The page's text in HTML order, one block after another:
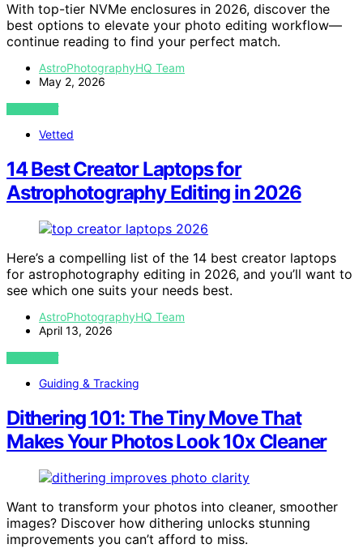
With top-tier NVMe enclosures in 2026, discover the
best options to elevate your photo editing workflow—
continue reading to find your perfect match.
AstroPhotographyHQ Team
May 2, 2026
VIEW POST
Vetted
14 Best Creator Laptops for
Astrophotography Editing in 2026
Here’s a compelling list of the 14 best creator laptops
for astrophotography editing in 2026, and you’ll want to
see which one suits your needs best.
AstroPhotographyHQ Team
April 13, 2026
VIEW POST
Guiding & Tracking
Dithering 101: The Tiny Move That
Makes Your Photos Look 10x Cleaner
Want to transform your photos into cleaner, smoother
images? Discover how dithering unlocks stunning
improvements you can’t afford to miss.